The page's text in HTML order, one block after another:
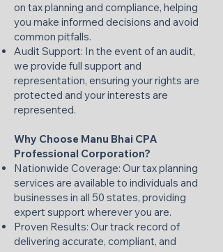
on tax planning and compliance, helping
you make informed decisions and avoid
common pitfalls.​
Audit Support: In the event of an audit,
we provide full support and
representation, ensuring your rights are
protected and your interests are
represented.​
Why Choose Manu Bhai CPA
Professional Corporation?
Nationwide Coverage: Our tax planning
services are available to individuals and
businesses in all 50 states, providing
expert support wherever you are.​
Proven Results: Our track record of
delivering accurate, compliant, and